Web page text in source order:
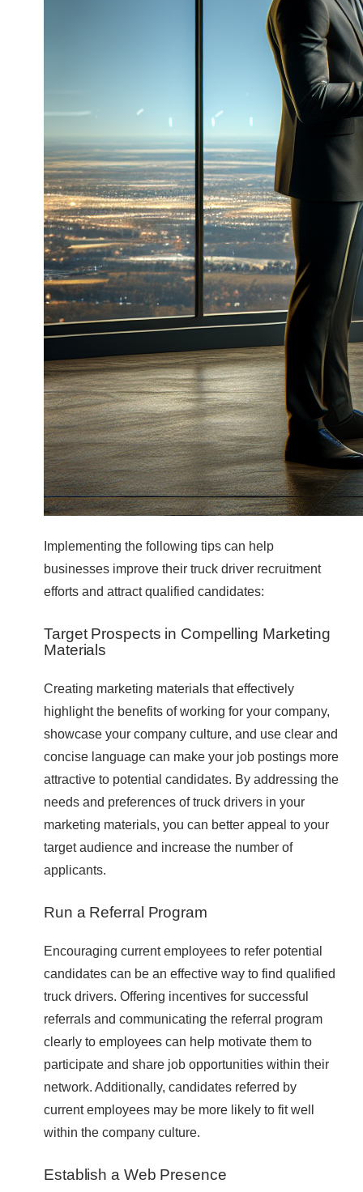
Implementing the following tips can help
businesses improve their truck driver recruitment
efforts and attract qualified candidates:
Target Prospects in Compelling Marketing
Materials
Creating marketing materials that effectively
highlight the benefits of working for your company,
showcase your company culture, and use clear and
concise language can make your job postings more
attractive to potential candidates. By addressing the
needs and preferences of truck drivers in your
marketing materials, you can better appeal to your
target audience and increase the number of
applicants.
Run a Referral Program
Encouraging current employees to refer potential
candidates can be an effective way to find qualified
truck drivers. Offering incentives for successful
referrals and communicating the referral program
clearly to employees can help motivate them to
participate and share job opportunities within their
network. Additionally, candidates referred by
current employees may be more likely to fit well
within the company culture.
Establish a Web Presence